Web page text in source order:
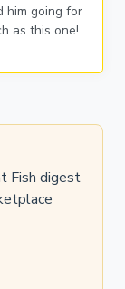
him going for
as this one!
Fish digest